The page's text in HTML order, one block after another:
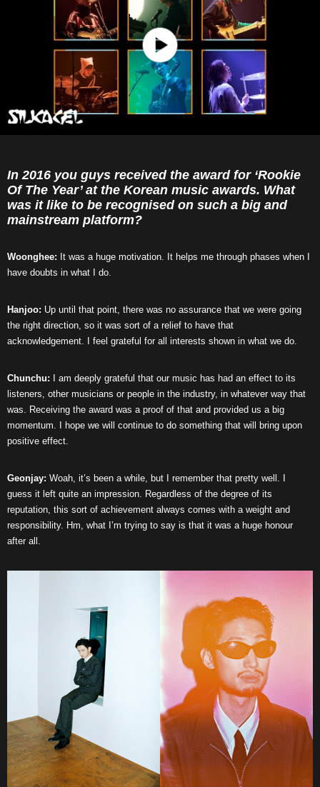
In 2016 you guys received the award for ‘Rookie
Of The Year’ at the Korean music awards. What
was it like to be recognised on such a big and
mainstream platform?
Woonghee: It was a huge motivation. It helps me through phases when I
have doubts in what I do.
Hanjoo: Up until that point, there was no assurance that we were going
the right direction, so it was sort of a relief to have that
acknowledgement. I feel grateful for all interests shown in what we do.
Chunchu: I am deeply grateful that our music has had an effect to its
listeners, other musicians or people in the industry, in whatever way that
was. Receiving the award was a proof of that and provided us a big
momentum. I hope we will continue to do something that will bring upon
positive effect.
Geonjay: Woah, it’s been a while, but I remember that pretty well. I
guess it left quite an impression. Regardless of the degree of its
reputation, this sort of achievement always comes with a weight and
responsibility. Hm, what I’m trying to say is that it was a huge honour
after all.